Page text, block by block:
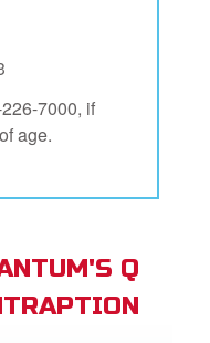
7000, if
age.
Q